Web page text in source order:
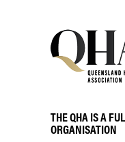
THE QHA IS A
ORGANISATION